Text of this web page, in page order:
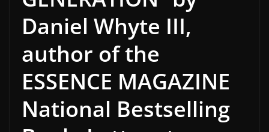
Daniel Whyte III,
author of the
ESSENCE MAGAZINE
National Bestselling